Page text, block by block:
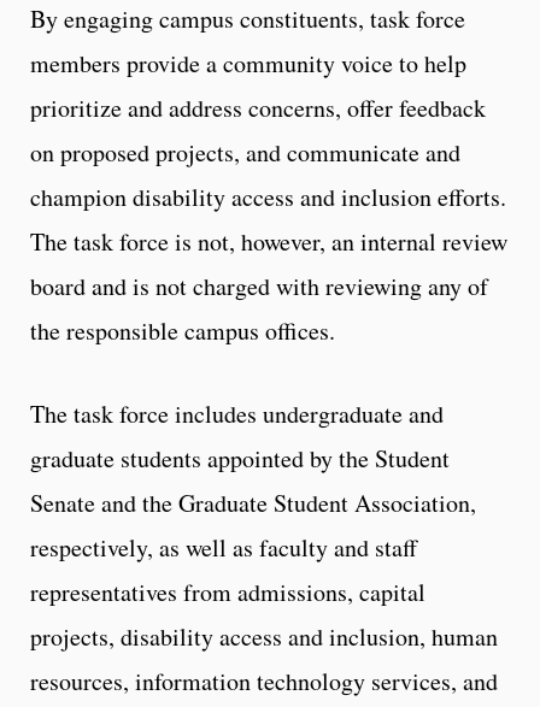
By engaging campus constituents, task force
members provide a community voice to help
prioritize and address concerns, offer feedback
on proposed projects, and communicate and
champion disability access and inclusion efforts.
The task force is not, however, an internal review
board and is not charged with reviewing any of
the responsible campus offices.
The task force includes undergraduate and
graduate students appointed by the Student
Senate and the Graduate Student Association,
respectively, as well as faculty and staff
representatives from admissions, capital
projects, disability access and inclusion, human
resources, information technology services, and